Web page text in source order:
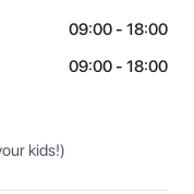
09:00 - 18:00
09:00 - 18:00
kids!)